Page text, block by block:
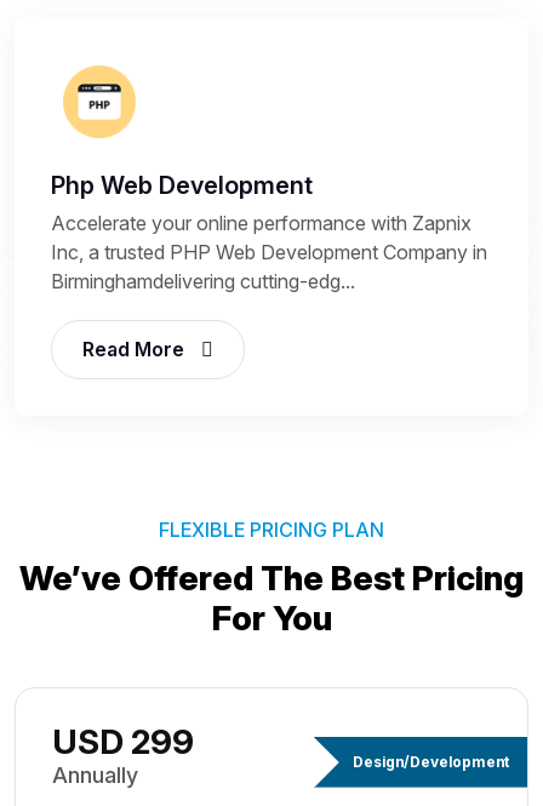
Php Web Development
Accelerate your online performance with Zapnix
Inc, a trusted PHP Web Development Company in
Birminghamdelivering cutting-edg...
Read More
FLEXIBLE PRICING PLAN
We’ve Offered The Best Pricing
For You
Design/Development
USD 299
Annually